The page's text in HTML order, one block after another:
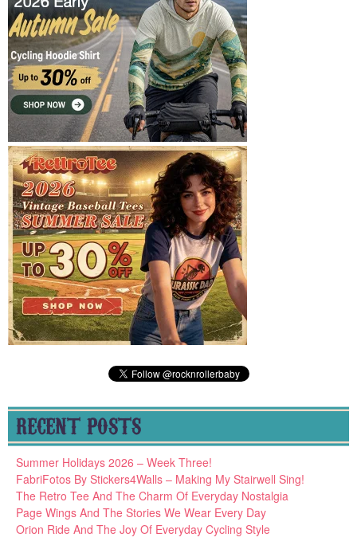
RECENT POSTS
Summer Holidays 2026 – Week Three!
FabriFotos By Stickers4Walls – Making My Stairwell Sing!
The Retro Tee And The Charm Of Everyday Nostalgia
Page Wings And The Stories We Wear Every Day
Orion Ride And The Joy Of Everyday Cycling Style